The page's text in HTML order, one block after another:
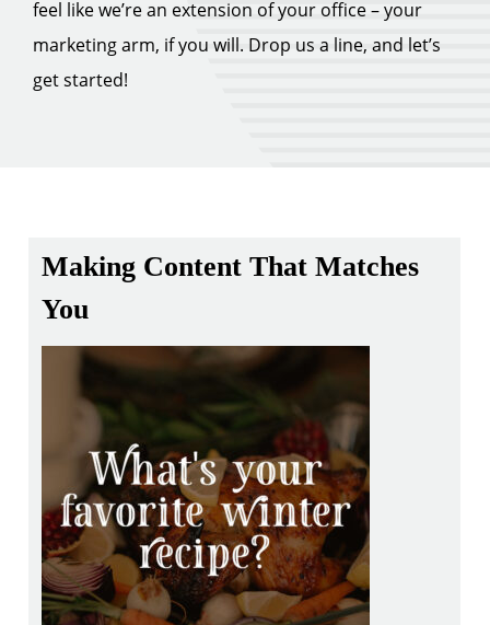
feel like we’re an extension of your office – your
marketing arm, if you will. Drop us a line, and let’s
get started!
Making Content That Matches
You